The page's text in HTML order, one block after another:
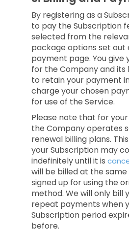
By registering as a
to pay the Subscription
selected from the
package options set out
payment page. You give
for the Company and its
to retain your payment
charge your chosen
for use of the Service.
Please note that for
the Company operates
renewal billing plans.
your Subscription may
indefinitely until it is
will be billed at the
signed up for using the
method. We will only bill
repeat payments when
Subscription period
before.